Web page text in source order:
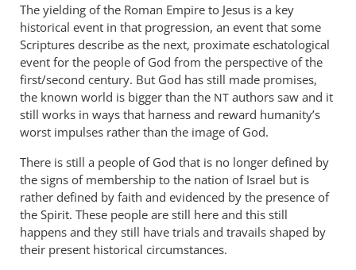
The yielding of the Roman Empire to Jesus is a key
historical event in that progression, an event that some
Scriptures describe as the next, proximate eschatological
event for the people of God from the perspective of the
first/second century. But God has still made promises,
the known world is bigger than the NT authors saw and it
still works in ways that harness and reward humanity’s
worst impulses rather than the image of God.
There is still a people of God that is no longer defined by
the signs of membership to the nation of Israel but is
rather defined by faith and evidenced by the presence of
the Spirit. These people are still here and this still
happens and they still have trials and travails shaped by
their present historical circumstances.